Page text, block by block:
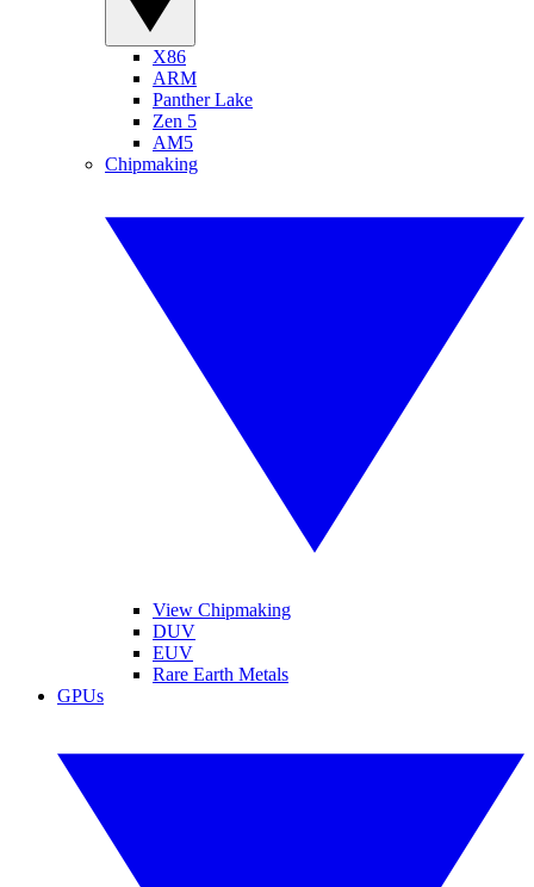
X86
ARM
Panther Lake
Zen 5
AM5
Chipmaking
View Chipmaking
DUV
EUV
Rare Earth Metals
GPUs